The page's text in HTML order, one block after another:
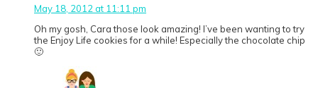
May 18, 2012 at 11:11 pm
Oh my gosh, Cara those look amazing! I’ve been wanting to try
the Enjoy Life cookies for a while! Especially the chocolate chip
🙂